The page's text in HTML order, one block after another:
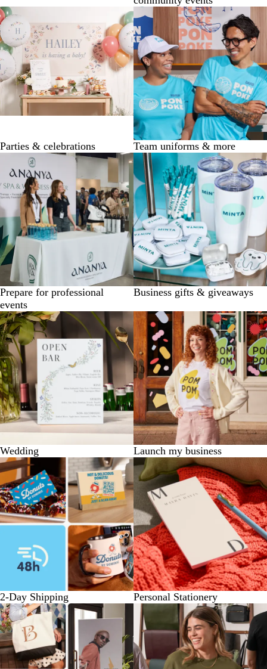
Parties & celebrations Team uniforms & more
Prepare for professional
events
Business gifts & giveaways
Wedding Launch my business
2-Day Shipping Personal Stationery